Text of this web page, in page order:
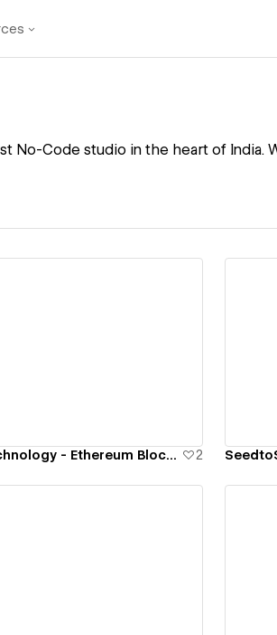
No-Code studio in the heart of India.
Polygon.Technology - Ethereum Blockchains for Mass Adoption 2